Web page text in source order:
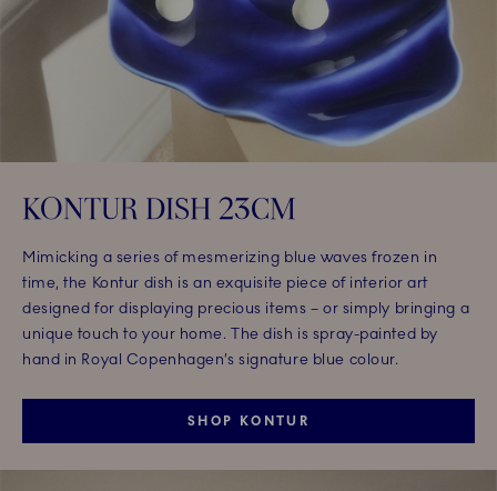
KONTUR DISH 23CM
Mimicking a series of mesmerizing blue waves frozen in
time, the Kontur dish is an exquisite piece of interior art
designed for displaying precious items – or simply bringing a
unique touch to your home. The dish is spray-painted by
hand in Royal Copenhagen’s signature blue colour.
SHOP KONTUR